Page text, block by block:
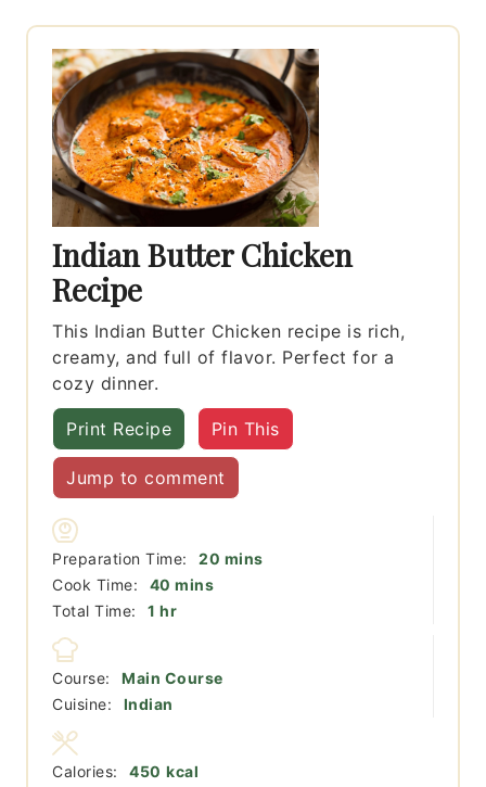
Indian Butter Chicken
Recipe
This Indian Butter Chicken recipe is rich,
creamy, and full of flavor. Perfect for a
cozy dinner.
Print Recipe Pin This
Jump to comment
Preparation Time: 20 minutes
mins
Cook Time:
40 minutes
mins
Total Time:
1 hour
hr
Course:
Main Course
Cuisine:
Indian
Calories: 450 kcal